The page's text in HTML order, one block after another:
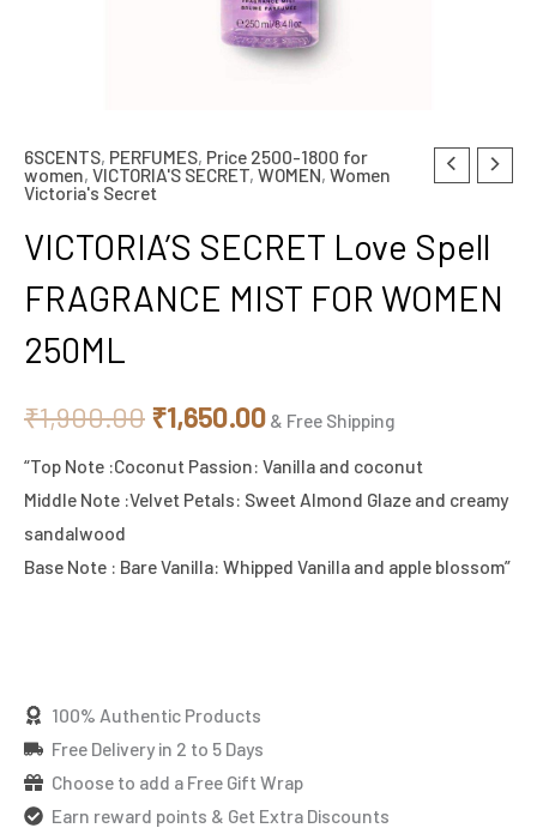
6SCENTS, PERFUMES, Price 2500-1800 for
women, VICTORIA'S SECRET, WOMEN, Women
Victoria's Secret
VICTORIA’S SECRET Love Spell
FRAGRANCE MIST FOR WOMEN
250ML
₹1,900.00
Original
₹1,650.00
Current
& Free Shipping
“Top Note :Coconut Passion: Vanilla and coconut
Middle Note :Velvet Petals: Sweet Almond Glaze and creamy
sandalwood
Base Note : Bare Vanilla: Whipped Vanilla and apple blossom”
100% Authentic Products
Free Delivery in 2 to 5 Days
Choose to add a Free Gift Wrap
Earn reward points & Get Extra Discounts
VICTORIA'S
SECRET
Love
Spell
FRAGRANCE
FOR
250ML
quantity